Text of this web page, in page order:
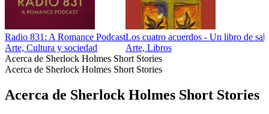
Radio 831: A Romance Podcast
Arte, Cultura y sociedad
Los cuatro acuerdos - Un libro de
Arte, Libros
Acerca de Sherlock Holmes Short Stories
Acerca de Sherlock Holmes Short Stories
Acerca de Sherlock Holmes Short Stories